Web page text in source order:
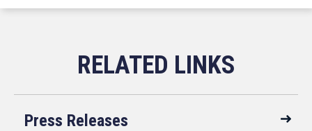
Press Releases